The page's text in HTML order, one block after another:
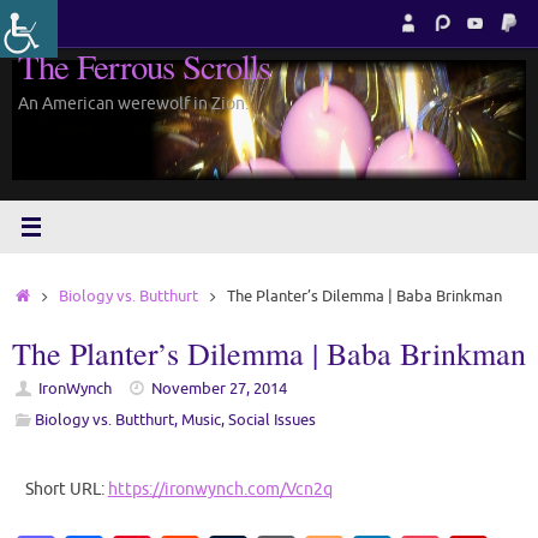
Skip
to
content
The Ferrous Scrolls
An American werewolf in Zion.
HomeBiology vs. Butthurt The Planter’s Dilemma | Baba Brinkman
The Planter’s Dilemma | Baba Brinkman
IronWynch
November 27, 2014
Biology vs. Butthurt,Music,Social Issues
Short URL: https://ironwynch.com/Vcn2q